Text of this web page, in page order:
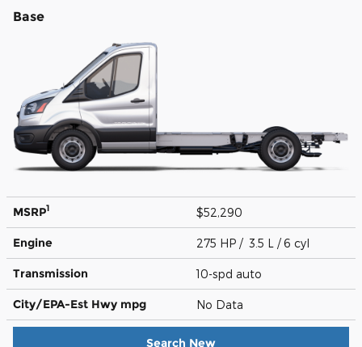
Base
MSRP1 $52,290
Engine 275 HP / 3.5 L / 6 cyl
Transmission 10-spd auto
City/EPA-Est Hwy mpg No Data
Search New